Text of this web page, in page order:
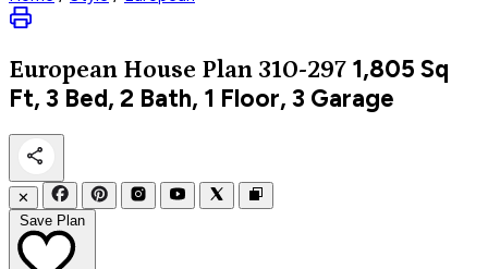
European House Plan 310-297 1,805 Sq
Ft, 3 Bed, 2 Bath, 1 Floor, 3 Garage
✕
Save Plan